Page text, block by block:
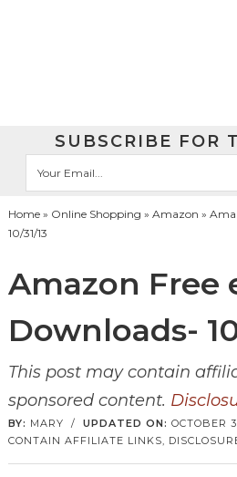
SUBSCRIBE FOR
Home» Online Shopping » Amazon »
10/31/13
Amazon Free
Downloads-
This post may contain
sponsored content.
BY: MARY / UPDATED ON: OCTOBER
CONTAIN AFFILIATE LINKS,